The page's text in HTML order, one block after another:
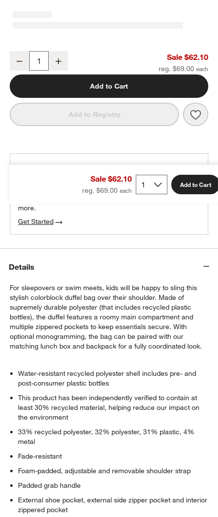
window)
Decrease Sale $62.10
reg. $69.00
Add to Cart
Add to Registry Pink
Sale $62.10
reg. $69.00
Add to Cart
100% free design help
more.
Get Started
Details
For sleepovers or swim meets, kids will be happy to sling this
stylish colorblock duffel bag over their shoulder. Made of
supremely durable polyester (that includes recycled plastic
bottles), the duffel features a roomy main compartment and
multiple zippered pockets to keep essentials secure. With
optional monogramming, the bag can be paired with our
matching lunch box and backpack for a fully coordinated look.
Water-resistant recycled polyester shell includes pre- and
post-consumer plastic bottles
This product has been independently verified to contain at
least 30% recycled material, helping reduce our impact on
the environment
33% recycled polyester, 32% polyester, 31% plastic, 4%
metal
Fade-resistant
Foam-padded, adjustable and removable shoulder strap
Padded grab handle
External shoe pocket, external side zipper pocket and interior
zippered pocket